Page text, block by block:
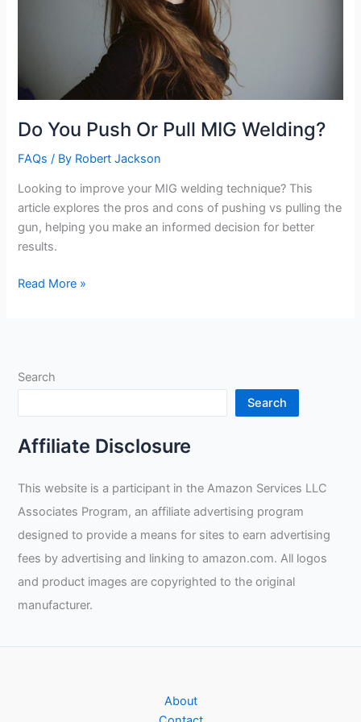
Do You Push Or Pull MIG Welding?
FAQs / By Robert Jackson
Looking to improve your MIG welding technique? This
article explores the pros and cons of pushing vs pulling the
gun, helping you make an informed decision for better
results.
Do
MIG
Read More »
Search
Search
Affiliate Disclosure
This website is a participant in the Amazon Services LLC
Associates Program, an affiliate advertising program
designed to provide a means for sites to earn advertising
fees by advertising and linking to amazon.com. All logos
and product images are copyrighted to the original
manufacturer.
About